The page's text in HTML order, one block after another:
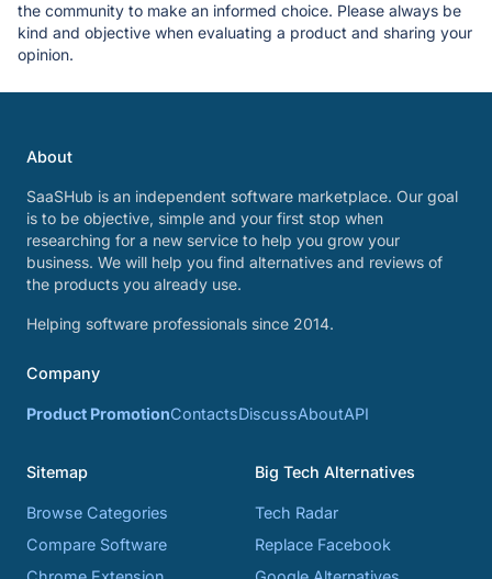
the community to make an informed choice. Please always be
kind and objective when evaluating a product and sharing your
opinion.
About
SaaSHub is an independent software marketplace. Our goal
is to be objective, simple and your first stop when
researching for a new service to help you grow your
business. We will help you find alternatives and reviews of
the products you already use.
Helping software professionals since 2014.
Company
Product PromotionContactsDiscussAboutAPI
Sitemap
Browse Categories
Compare Software
Big Tech Alternatives
Tech Radar
Replace Facebook